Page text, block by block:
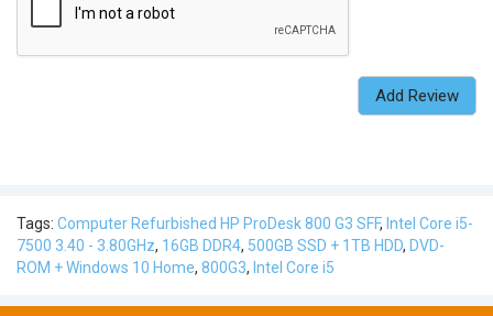
Add Review
Tags: Computer Refurbished HP ProDesk 800 G3 SFF, Intel Core i5-
7500 3.40 - 3.80GHz, 16GB DDR4, 500GB SSD + 1TB HDD, DVD-
ROM + Windows 10 Home, 800G3, Intel Core i5